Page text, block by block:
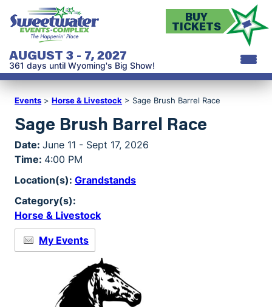
AUGUST 3 - 7, 2027
361 days until Wyoming's Big Show!
BUY
TICKETS
Events >Horse & Livestock >Sage Brush Barrel Race
Sage Brush Barrel Race
Date:June 11 - Sept 17, 2026
Time: 4:00 PM
Location(s):Grandstands
Category(s):
Horse & Livestock
My Events